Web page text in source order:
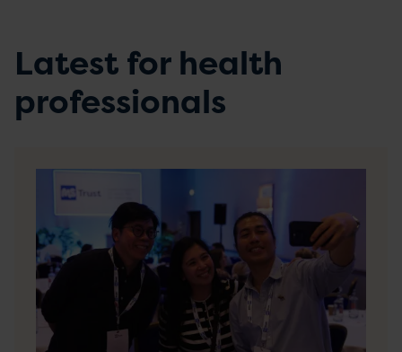
Latest for health
professionals